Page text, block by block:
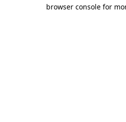
browser console for